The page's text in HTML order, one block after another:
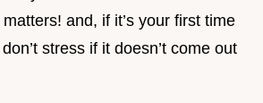
and, if it’s your first time
stress if it doesn’t come out